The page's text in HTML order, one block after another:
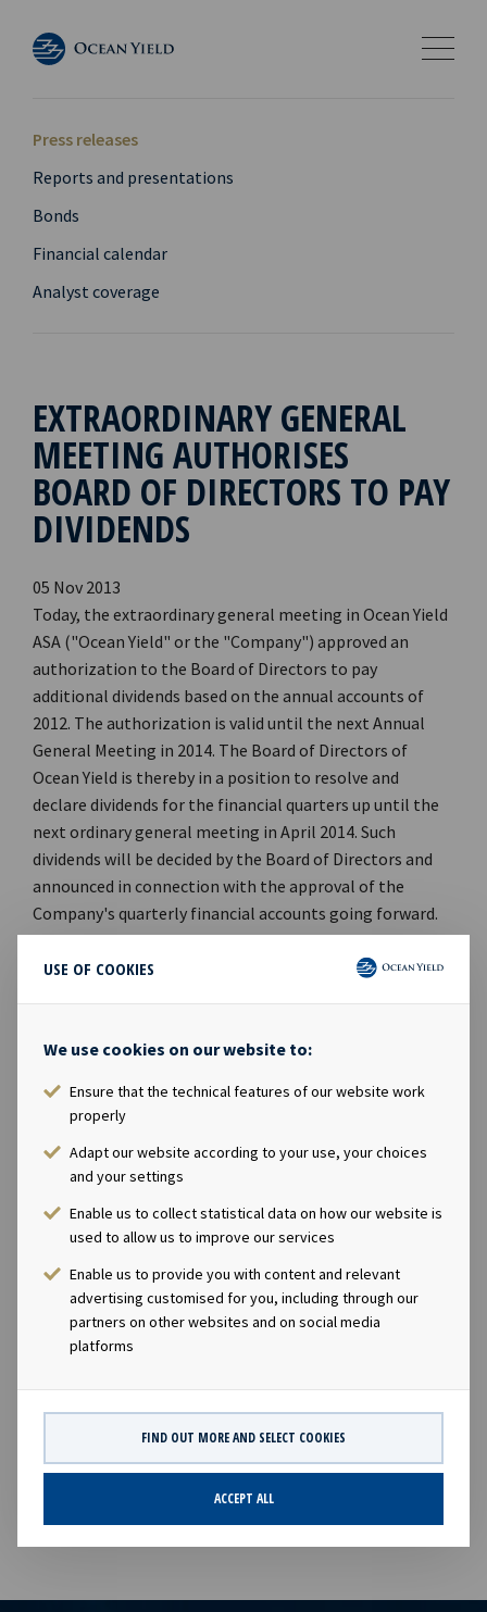
USE OF COOKIES
We use cookies on our website to:
Ensure that the technical features of our website work
properly
Adapt our website according to your use, your choices
and your settings
Enable us to collect statistical data on how our website is
used to allow us to improve our services
Enable us to provide you with content and relevant
advertising customised for you, including through our
partners on other websites and on social media
platforms
FIND OUT MORE AND SELECT COOKIES
ACCEPT ALL
Press releases
Reports and presentations
Bonds
Financial calendar
Analyst coverage
EXTRAORDINARY GENERAL
MEETING AUTHORISES
BOARD OF DIRECTORS TO PAY
DIVIDENDS
05 Nov 2013
Today, the extraordinary general meeting in Ocean Yield
ASA ("Ocean Yield" or the "Company") approved an
authorization to the Board of Directors to pay
additional dividends based on the annual accounts of
2012. The authorization is valid until the next Annual
General Meeting in 2014. The Board of Directors of
Ocean Yield is thereby in a position to resolve and
declare dividends for the financial quarters up until the
next ordinary general meeting in April 2014. Such
dividends will be decided by the Board of Directors and
announced in connection with the approval of the
Company's quarterly financial accounts going forward.
CEO of Ocean Yield ASA, Lars Solbakken said in a
comment: " This authorisation puts the Company in a
strategy to pay attractive and growing dividends to our
attached. For further information, please contact: Lars
Solbakken, CEO of Ocean Yield ASA Phone: +47 24 13 01
90 E-mail: lars.solbakken@oceanyield.no Eirik Eide, CFO
of Ocean Yield ASA Phone: +47 24 13 01 91 E-mail:
eirik.eide@oceanyield.no About Ocean Yield: Ocean Yield
is a ship owning company with investments within oil-
service and industrial shipping. The company focuses on
modern assets with long-term charters to solid
counterparties. The company has a significant contract
backlog that offers visibility with respect to future
shareholders. This information is subject of the
disclosure requirements pursuant to section 5-12 of the